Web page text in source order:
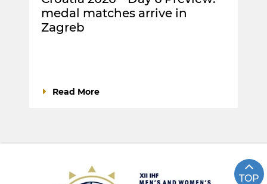
medal matches arrive in
Zagreb
Read More
TOP